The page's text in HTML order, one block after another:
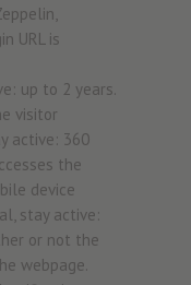
URL is
up to 2 years.
visitor
active: 360
the
device
stay active:
or not the
webpage.